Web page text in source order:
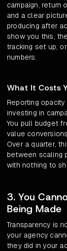
campaign, return
and a clear
producing after
show you this,
tracking set up,
numbers.
What It Costs
Reporting
investing in
You pull budget
value
Over a quarter,
between scaling
with nothing to
3. You
Being Made
Transparency is
your agency
they did in your